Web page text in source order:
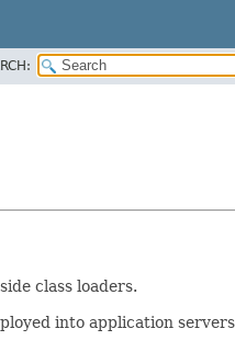
class loaders.
into application